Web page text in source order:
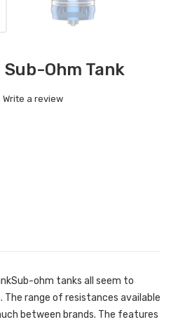
Sub-Ohm Tank
Write a review
ohm tanks all seem to
The range of resistances available
between brands. The features